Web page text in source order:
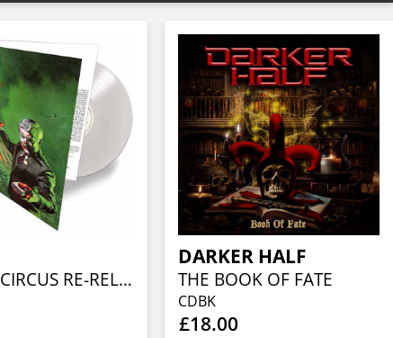
WORLD CIRCUS RE-RELEASE (CLEAR VINYL)
DARKER HALF
THE BOOK OF FATE
CDBK
£18.00